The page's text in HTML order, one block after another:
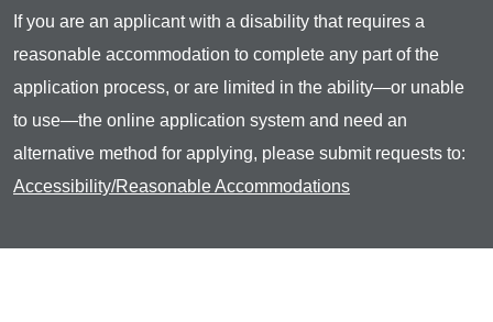
If you are an applicant with a disability that requires a
reasonable accommodation to complete any part of the
application process, or are limited in the ability—or unable
to use—the online application system and need an
alternative method for applying, please submit requests to:
Accessibility/Reasonable Accommodations